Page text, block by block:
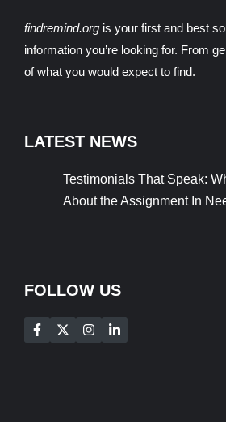
findremind.org is your first and best
information you’re looking for. From
of what you would expect to find.
LATEST NEWS
Testimonials That Speak:
About the Assignment In
FOLLOW US